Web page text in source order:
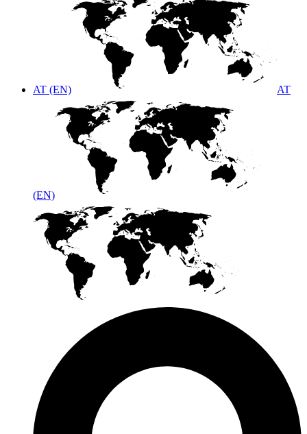
AT (EN) AT
(EN)